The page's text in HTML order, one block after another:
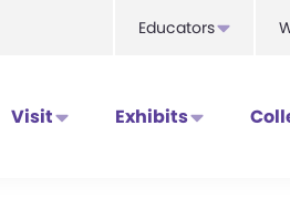
Educators
Visit Exhibits